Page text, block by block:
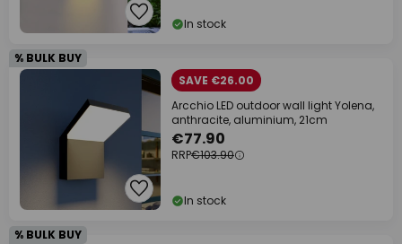
In stock
% BULK BUY
SAVE €26.00
Arcchio LED outdoor wall light Yolena,
anthracite, aluminium, 21cm
€77.90
RRP€103.90
In stock
% BULK BUY